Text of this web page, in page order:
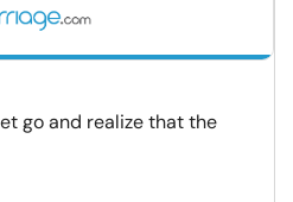
go and realize that the